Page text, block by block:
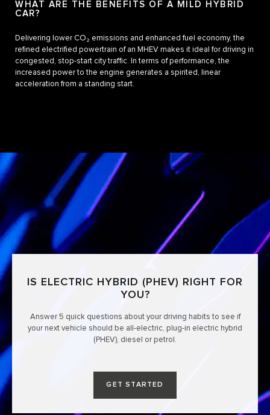
WHAT ARE THE BENEFITS OF A MILD HYBRID
CAR?
Delivering lower CO₂ emissions and enhanced fuel economy, the
refined electrified powertrain of an MHEV makes it ideal for driving in
congested, stop-start city traffic. In terms of performance, the
increased power to the engine generates a spirited, linear
acceleration from a standing start.
IS ELECTRIC HYBRID (PHEV) RIGHT FOR
YOU?
Answer 5 quick questions about your driving habits to see if
your next vehicle should be all-electric, plug-in electric hybrid
(PHEV), diesel or petrol.
GET STARTED